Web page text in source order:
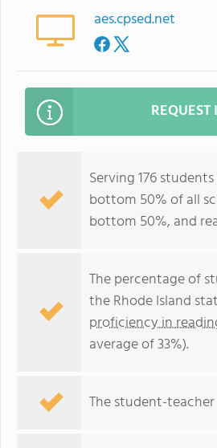
aes.cpsed.net
REQUEST
Serving 176
bottom 50% of all
bottom 50%, and
The percentage of
the Rhode Island
proficiency in
average of 33%).
The student-teacher